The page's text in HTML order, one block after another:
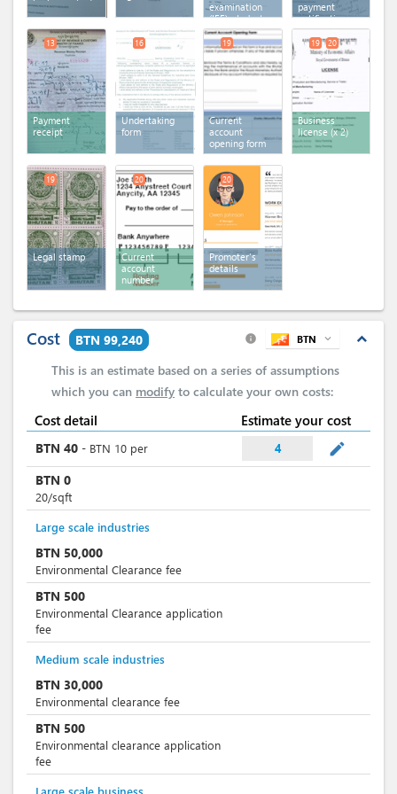
examination
(IEE) - Industry
payment
notification
Payment
receipt
13
Undertaking
form
16
Current
account
opening form
19
Business
license(x 2)
19 20
Legal stamp
19
Current
account
number
20
Promoter's
details
20
Cost BTN 99,240 expand_less
info BTN expand_more
This is an estimate based on a series of assumptions
which you can modify to calculate your own costs:
Cost detail Estimate your cost
BTN 40 - BTN 10 per 4 mode_edit
BTN 0
20/sqft
Large scale industries
BTN 50,000
Environmental Clearance fee
BTN 500
Environmental Clearance application
fee
Medium scale industries
BTN 30,000
Environmental clearance fee
BTN 500
Environmental clearance application
fee
Large scale business